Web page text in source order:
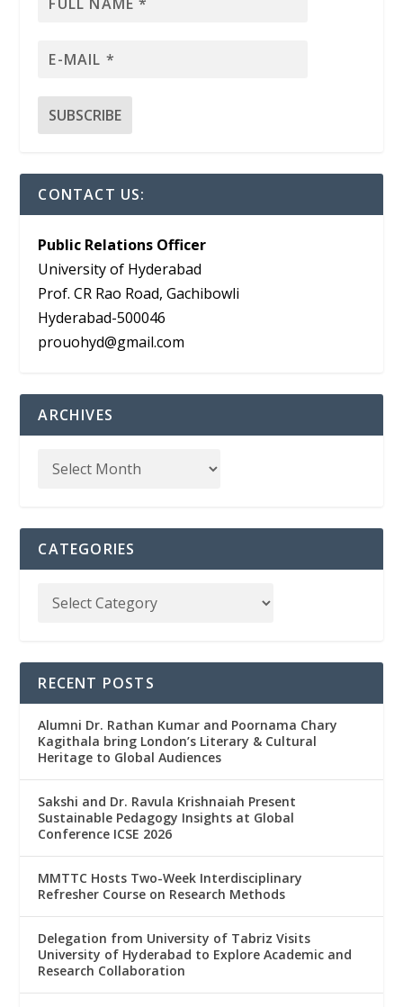
CONTACT US:
Public Relations Officer
University of Hyderabad
Prof. CR Rao Road, Gachibowli
Hyderabad-500046
prouohyd@gmail.com
ARCHIVES
CATEGORIES
RECENT POSTS
Alumni Dr. Rathan Kumar and Poornama Chary
Kagithala bring London’s Literary & Cultural
Heritage to Global Audiences
Sakshi and Dr. Ravula Krishnaiah Present
Sustainable Pedagogy Insights at Global
Conference ICSE 2026
MMTTC Hosts Two-Week Interdisciplinary
Refresher Course on Research Methods
Delegation from University of Tabriz Visits
University of Hyderabad to Explore Academic and
Research Collaboration